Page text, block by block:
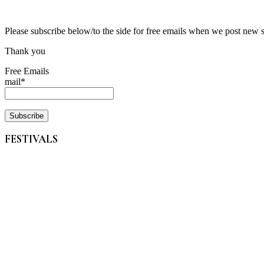
Please subscribe below/to the side for free emails when we post
Thank you
Free Emails
mail*
FESTIVALS